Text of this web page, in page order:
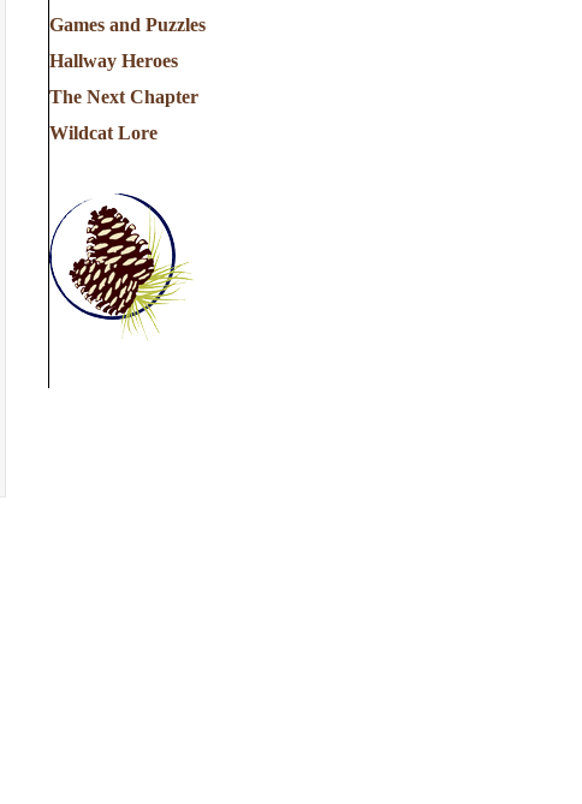
Games and Puzzles
Hallway Heroes
The Next Chapter
Wildcat Lore